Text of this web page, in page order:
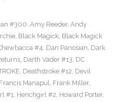
#300, Amy Reeder, Andy
, Black Magick, Black Magick
#4, Dan Panosian, Dark
, Darth Vader #13, DC
, Deathstroke #12, Devil
Francis Manapul, Frank Miller,
#1, Henchgirl #2, Howard Porter,